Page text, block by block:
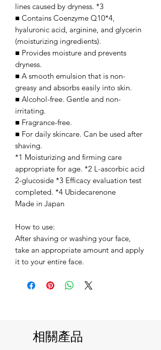
lines caused by dryness. *3
■ Contains Coenzyme Q10*4,
hyaluronic acid, arginine, and glycerin
(moisturizing ingredients).
■ Provides moisture and prevents
dryness.
■ A smooth emulsion that is non-
greasy and absorbs easily into skin.
■ Alcohol-free. Gentle and non-
irritating.
■ Fragrance-free.
■ For daily skincare. Can be used after
shaving.
*1 Moisturizing and firming care
appropriate for age. *2 L-ascorbic acid
2-glucoside *3 Efficacy evaluation test
completed. *4 Ubidecarenone
Made in Japan
How to use:
After shaving or washing your face,
take an appropriate amount and apply
it to your entire face.
相關產品